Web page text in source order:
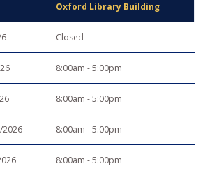
Oxford Library Building
Closed
8:00am - 5:00pm
8:00am - 5:00pm
8:00am - 5:00pm
8:00am - 5:00pm